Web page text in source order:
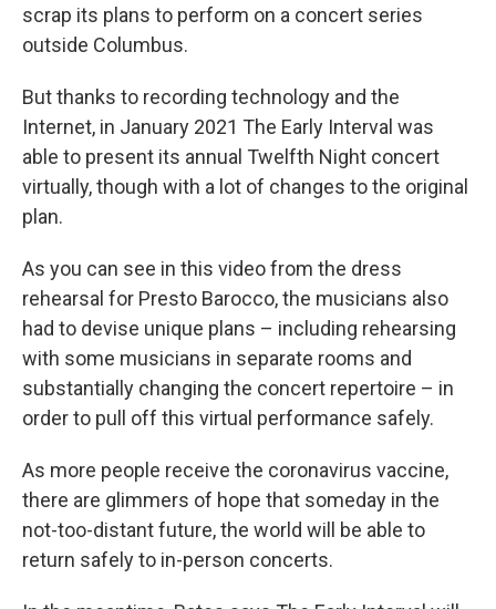
scrap its plans to perform on a concert series
outside Columbus.
But thanks to recording technology and the
Internet, in January 2021 The Early Interval was
able to present its annual Twelfth Night concert
virtually, though with a lot of changes to the original
plan.
As you can see in this video from the dress
rehearsal for Presto Barocco, the musicians also
had to devise unique plans – including rehearsing
with some musicians in separate rooms and
substantially changing the concert repertoire – in
order to pull off this virtual performance safely.
As more people receive the coronavirus vaccine,
there are glimmers of hope that someday in the
not-too-distant future, the world will be able to
return safely to in-person concerts.